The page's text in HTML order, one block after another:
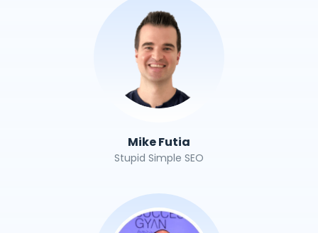
Mike Futia
Stupid Simple SEO